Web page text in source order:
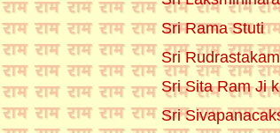
Sri Rama Stuti
Sri Rudrastakam
Sri Sita Ram Ji
Sri